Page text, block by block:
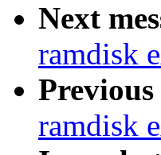
Next
ramdisk
Previous
ramdisk